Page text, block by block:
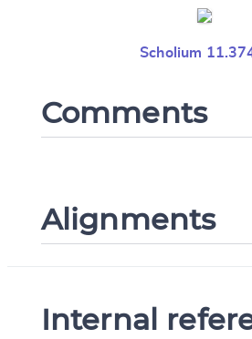
Scholium
Comments
Alignments
Internal